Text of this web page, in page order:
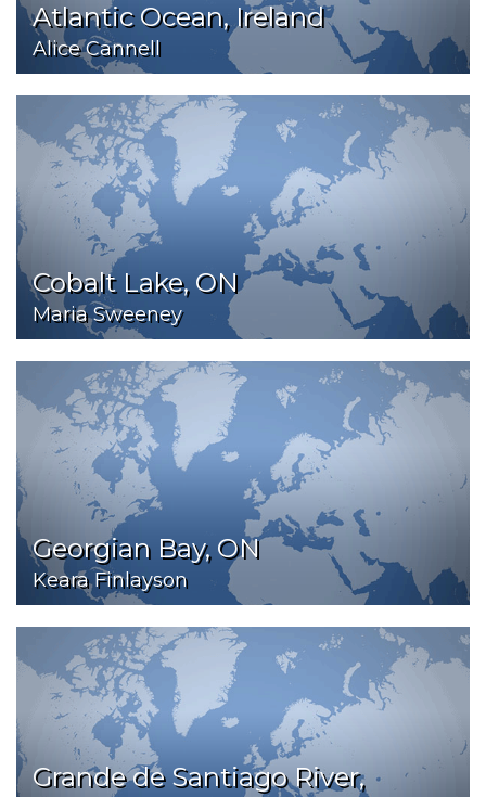
Atlantic Ocean, Ireland
Alice Cannell
Cobalt Lake, ON
Maria Sweeney
Georgian Bay, ON
Keara Finlayson
Grande de Santiago River,